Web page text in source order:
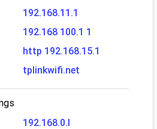
192.168.11.1
192.168 100.1 1
http 192.168.15.1
tplinkwifi.net
192.168.0.l